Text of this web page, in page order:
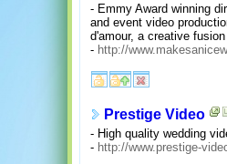
- Emmy Award winning
and event video
d'amour, a creative
- http://
Prestige Video
- High quality wedding
- http://www.prestige-